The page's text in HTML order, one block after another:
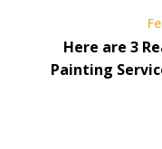
Here are 3
Painting